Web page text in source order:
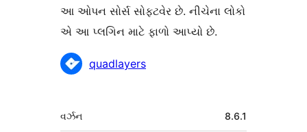
આ ઓપન સોર્સ સોફ્ટવેર છે. નીચેના લોકો
એ આ પ્લગિન માટે ફાળો આપ્યો છે.
ફાળો quadlayers
મેટા
વર્ઝન 8.6.1